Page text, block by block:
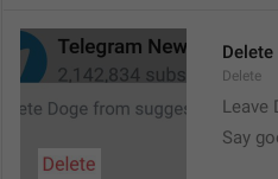
Delete
Delete
Leave
Say